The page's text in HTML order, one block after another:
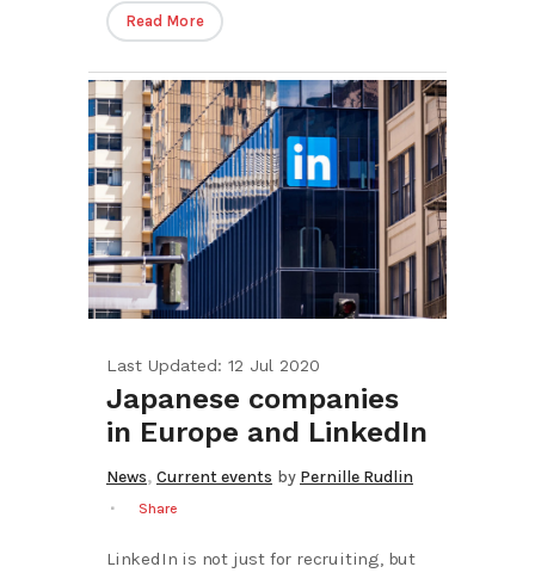
Read More
Last Updated: 12 Jul 2020
Japanese companies
in Europe and LinkedIn
News, Current events by Pernille Rudlin
Share
LinkedIn is not just for recruiting, but